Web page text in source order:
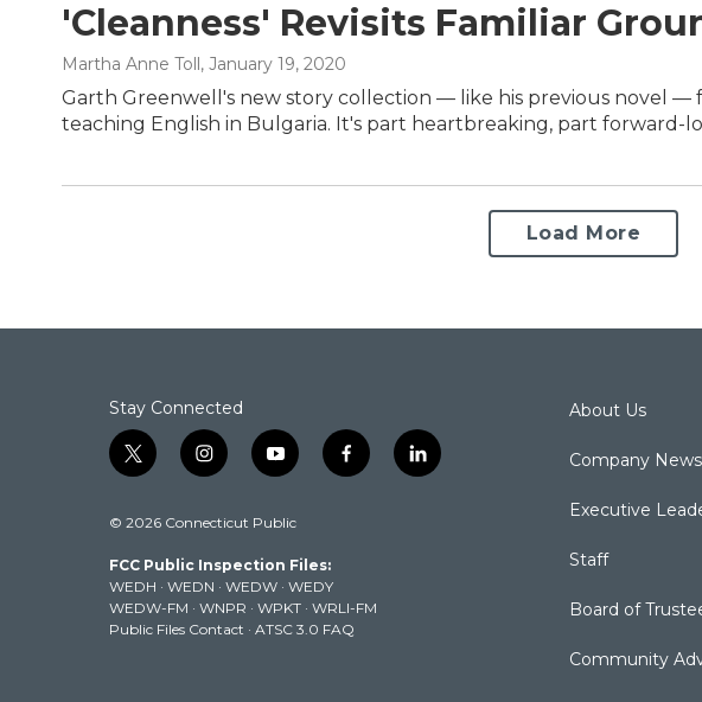
'Cleanness' Revisits Familiar
Martha Anne Toll, January 19, 2020
Garth Greenwell's new story collection — like his previous novel —
teaching English in Bulgaria. It's part heartbreaking, part forward-
Load More
Stay Connected
t
w
t
e
r
i
n
t
g
r
a
m
y
o
t
b
e
f
a
k
l
i
© 2026 Connecticut Public
FCC Public Inspection Files:
WEDH · WEDN · WEDW · WEDY
WEDW-FM · WNPR · WPKT · WRLI-FM
Public Files Contact · ATSC 3.0 FAQ
About Us
Company News
Executive
Staff
Board of
Community